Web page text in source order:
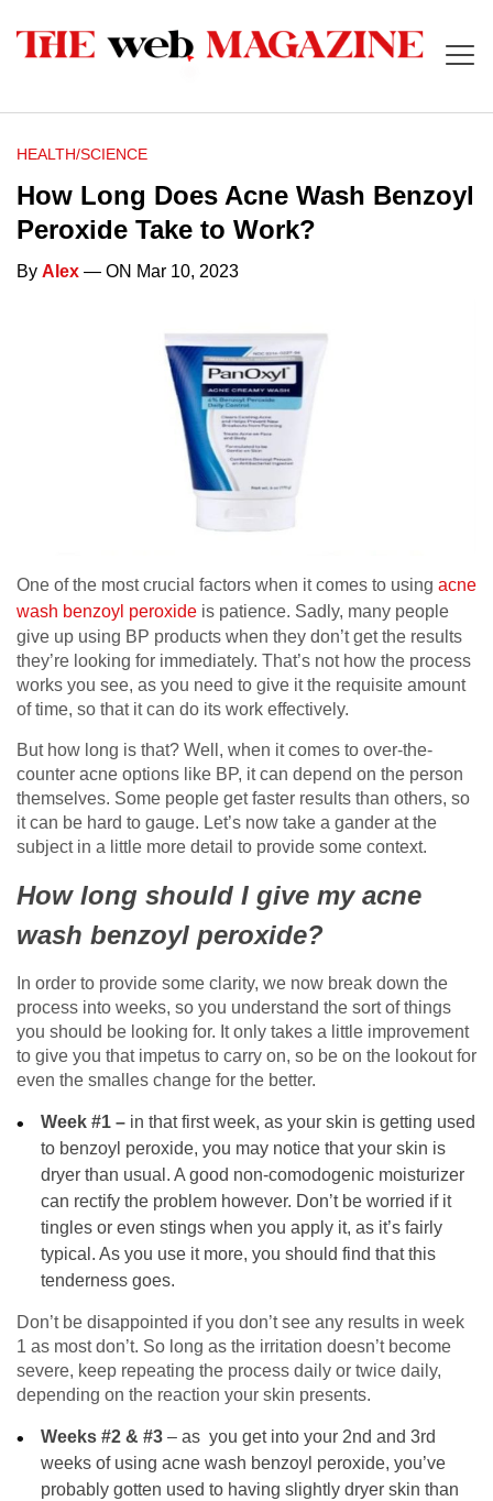
HEALTH/SCIENCE
How Long Does Acne Wash Benzoyl
Peroxide Take to Work?
By Alex — ON Mar 10, 2023
One of the most crucial factors when it comes to using acne
wash benzoyl peroxide is patience. Sadly, many people
give up using BP products when they don’t get the results
they’re looking for immediately. That’s not how the process
works you see, as you need to give it the requisite amount
of time, so that it can do its work effectively.
But how long is that? Well, when it comes to over-the-
counter acne options like BP, it can depend on the person
themselves. Some people get faster results than others, so
it can be hard to gauge. Let’s now take a gander at the
subject in a little more detail to provide some context.
How long should I give my acne
wash benzoyl peroxide?
In order to provide some clarity, we now break down the
process into weeks, so you understand the sort of things
you should be looking for. It only takes a little improvement
to give you that impetus to carry on, so be on the lookout for
even the smalles change for the better.
Week #1 – in that first week, as your skin is getting used
to benzoyl peroxide, you may notice that your skin is
dryer than usual. A good non-comodogenic moisturizer
can rectify the problem however. Don’t be worried if it
tingles or even stings when you apply it, as it’s fairly
typical. As you use it more, you should find that this
tenderness goes.
Don’t be disappointed if you don’t see any results in week
1 as most don’t. So long as the irritation doesn’t become
severe, keep repeating the process daily or twice daily,
depending on the reaction your skin presents.
Weeks #2 & #3–as you get into your 2nd and 3rd
weeks of using acne wash benzoyl peroxide, you’ve
probably gotten used to having slightly dryer skin than